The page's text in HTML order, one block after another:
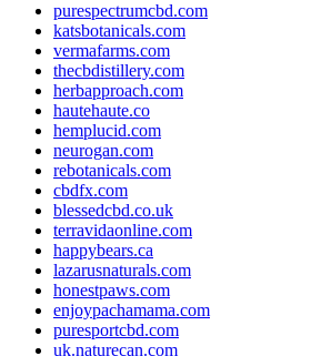
purespectrumcbd.com
katsbotanicals.com
vermafarms.com
thecbdistillery.com
herbapproach.com
hautehaute.co
hemplucid.com
neurogan.com
rebotanicals.com
cbdfx.com
blessedcbd.co.uk
terravidaonline.com
happybears.ca
lazarusnaturals.com
honestpaws.com
enjoypachamama.com
puresportcbd.com
uk.naturecan.com